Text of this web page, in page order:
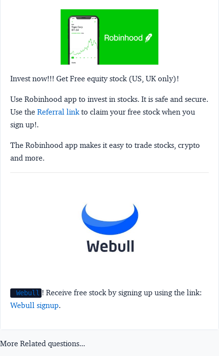
Invest now!!! Get Free equity stock (US, UK only)!
Use Robinhood app to invest in stocks. It is safe and secure.
Use the Referral linkto claim your free stock when you
sign up!.
The Robinhood app makes it easy to trade stocks, crypto
and more.
Webull ! Receive free stock by signing up using the link:
Webull signup.
More Related questions...